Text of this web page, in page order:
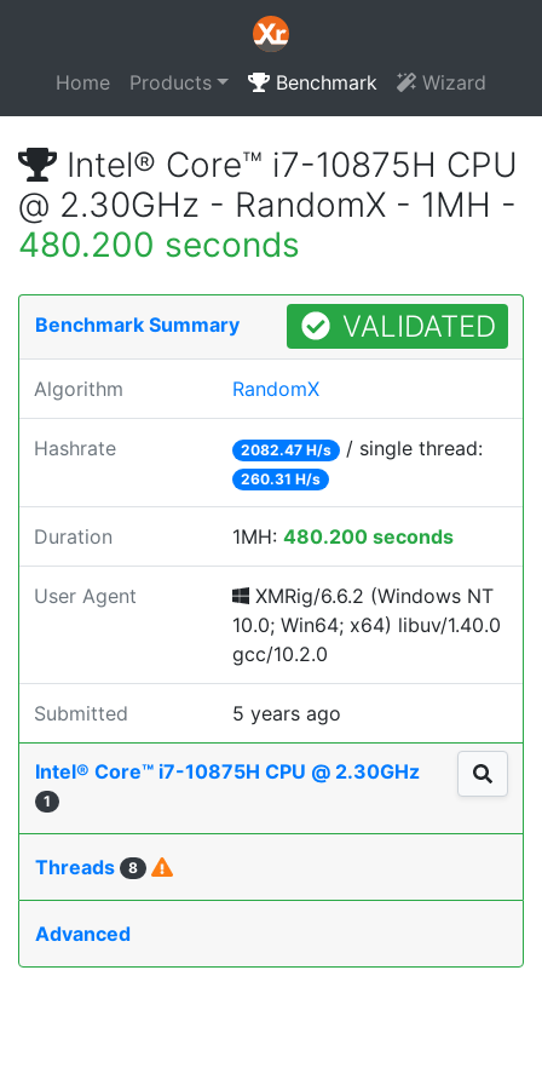
Home Products Benchmark Wizard
Intel® Core™ i7-10875H CPU
@ 2.30GHz - RandomX - 1MH -
480.200 seconds
Benchmark Summary VALIDATED
Algorithm RandomX
Hashrate 2082.47 H/s / single thread:
260.31 H/s
Duration 1MH: 480.200 seconds
User Agent
XMRig/6.6.2 (Windows NT
10.0; Win64; x64) libuv/1.40.0
gcc/10.2.0
Submitted 5 years ago
Intel® Core™ i7-10875H CPU @ 2.30GHz
1
Threads 8
Advanced